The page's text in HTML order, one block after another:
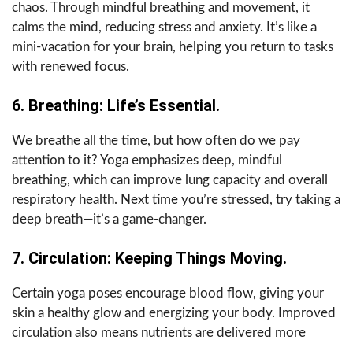
chaos. Through mindful breathing and movement, it
calms the mind, reducing stress and anxiety. It’s like a
mini-vacation for your brain, helping you return to tasks
with renewed focus.
6. Breathing: Life’s Essential.
We breathe all the time, but how often do we pay
attention to it? Yoga emphasizes deep, mindful
breathing, which can improve lung capacity and overall
respiratory health. Next time you’re stressed, try taking a
deep breath—it’s a game-changer.
7. Circulation: Keeping Things Moving.
Certain yoga poses encourage blood flow, giving your
skin a healthy glow and energizing your body. Improved
circulation also means nutrients are delivered more